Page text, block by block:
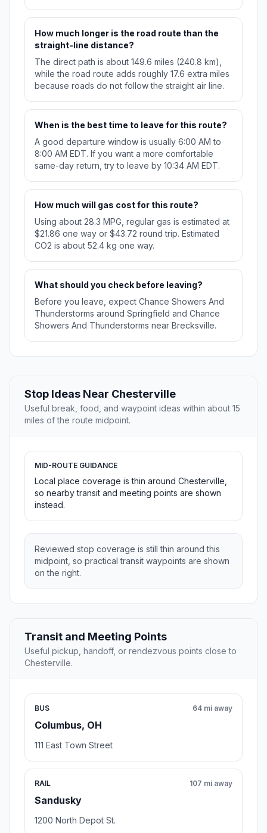
How much longer is the road route than the
straight-line distance?
The direct path is about 149.6 miles (240.8 km),
while the road route adds roughly 17.6 extra miles
because roads do not follow the straight air line.
When is the best time to leave for this route?
A good departure window is usually 6:00 AM to
8:00 AM EDT. If you want a more comfortable
same-day return, try to leave by 10:34 AM EDT.
How much will gas cost for this route?
Using about 28.3 MPG, regular gas is estimated at
$21.86 one way or $43.72 round trip. Estimated
CO2 is about 52.4 kg one way.
What should you check before leaving?
Before you leave, expect Chance Showers And
Thunderstorms around Springfield and Chance
Showers And Thunderstorms near Brecksville.
Stop Ideas Near Chesterville
Useful break, food, and waypoint ideas within about 15
miles of the route midpoint.
MID-ROUTE GUIDANCE
Local place coverage is thin around Chesterville,
so nearby transit and meeting points are shown
instead.
Reviewed stop coverage is still thin around this
midpoint, so practical transit waypoints are shown
on the right.
Transit and Meeting Points
Useful pickup, handoff, or rendezvous points close to
Chesterville.
BUS
Columbus, OH
64 mi away
111 East Town Street
RAIL
Sandusky
107 mi away
1200 North Depot St.